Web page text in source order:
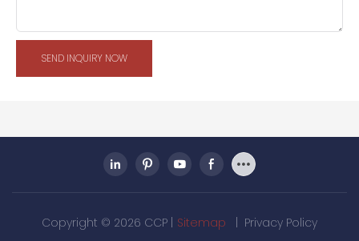
SEND INQUIRY NOW
Copyright © 2026 CCP | Sitemap | Privacy Policy